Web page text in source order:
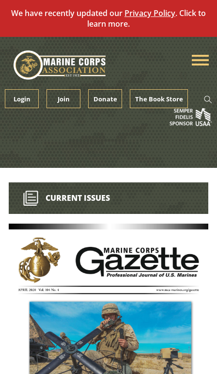
We have recently updated our Privacy Policy. Click to
learn more.
content
Login Join Donate The Book Store
CURRENT ISSUES